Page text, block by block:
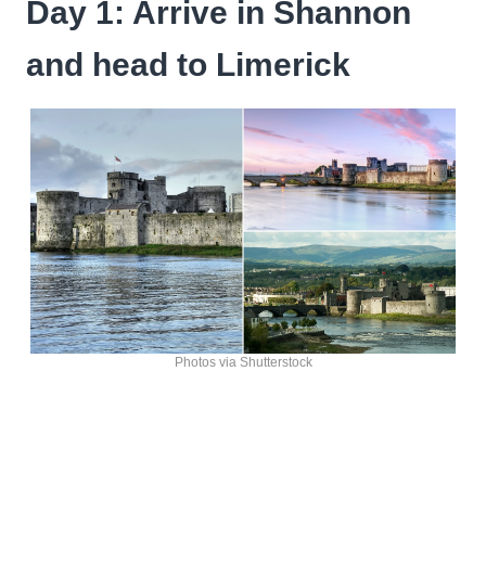
Day 1: Arrive in Shannon
and head to Limerick
Photos via Shutterstock